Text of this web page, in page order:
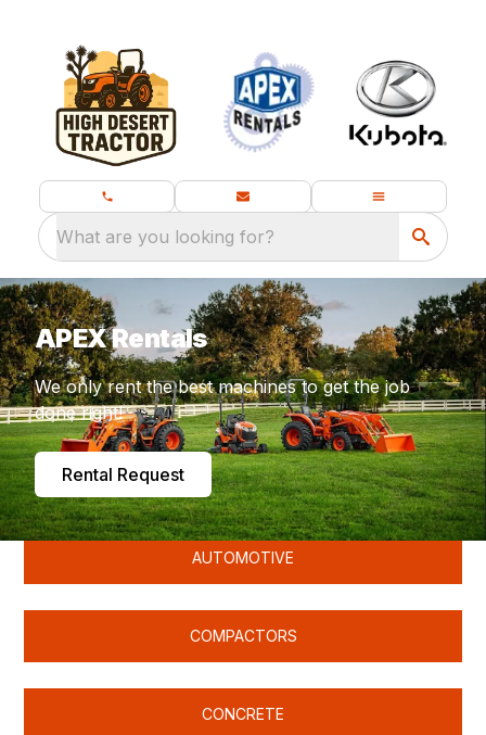
What are you looking for?
APEX Rentals
We only rent the best machines to get the job
done right!
Rental Request
AUTOMOTIVE
COMPACTORS
CONCRETE